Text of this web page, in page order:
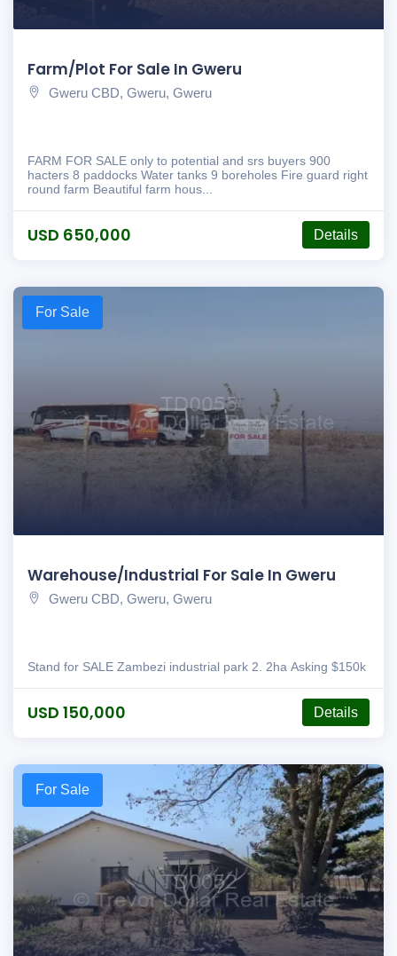
Farm/Plot For Sale In Gweru
Gweru CBD, Gweru, Gweru
FARM FOR SALE only to potential and srs buyers 900
hacters 8 paddocks Water tanks 9 boreholes Fire guard right
round farm Beautiful farm hous...
USD 650,000 Details
For Sale
Warehouse/Industrial For Sale In Gweru
Gweru CBD, Gweru, Gweru
Stand for SALE Zambezi industrial park 2. 2ha Asking $150k
USD 150,000 Details
For Sale